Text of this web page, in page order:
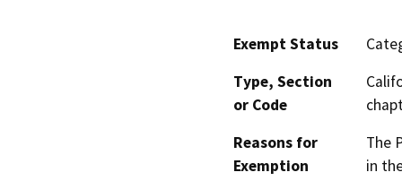
Exempt Status
Type, Section
or Code
Reasons for
Exemption
The
in